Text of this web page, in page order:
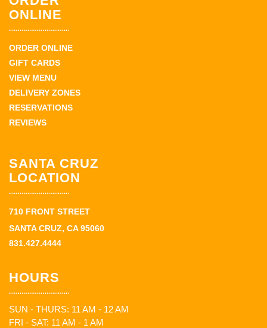
ONLINE
ORDER ONLINE
GIFT CARDS
VIEW MENU
DELIVERY ZONES
RESERVATIONS
REVIEWS
SANTA CRUZ
LOCATION
710 FRONT STREET
SANTA CRUZ, CA 95060
831.427.4444
HOURS
SUN - THURS: 11 AM - 12 AM
FRI - SAT: 11 AM - 1 AM